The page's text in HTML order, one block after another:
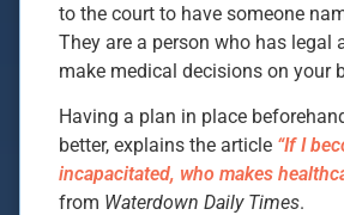
to the court to have someone
They are a person who has legal
make medical decisions on your
Having a plan in place
better, explains the article “If I
incapacitated, who makes
from Waterdown Daily Times.